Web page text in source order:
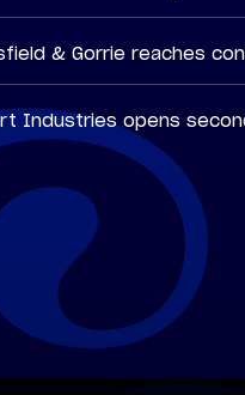
& Gorrie reaches
Industries opens